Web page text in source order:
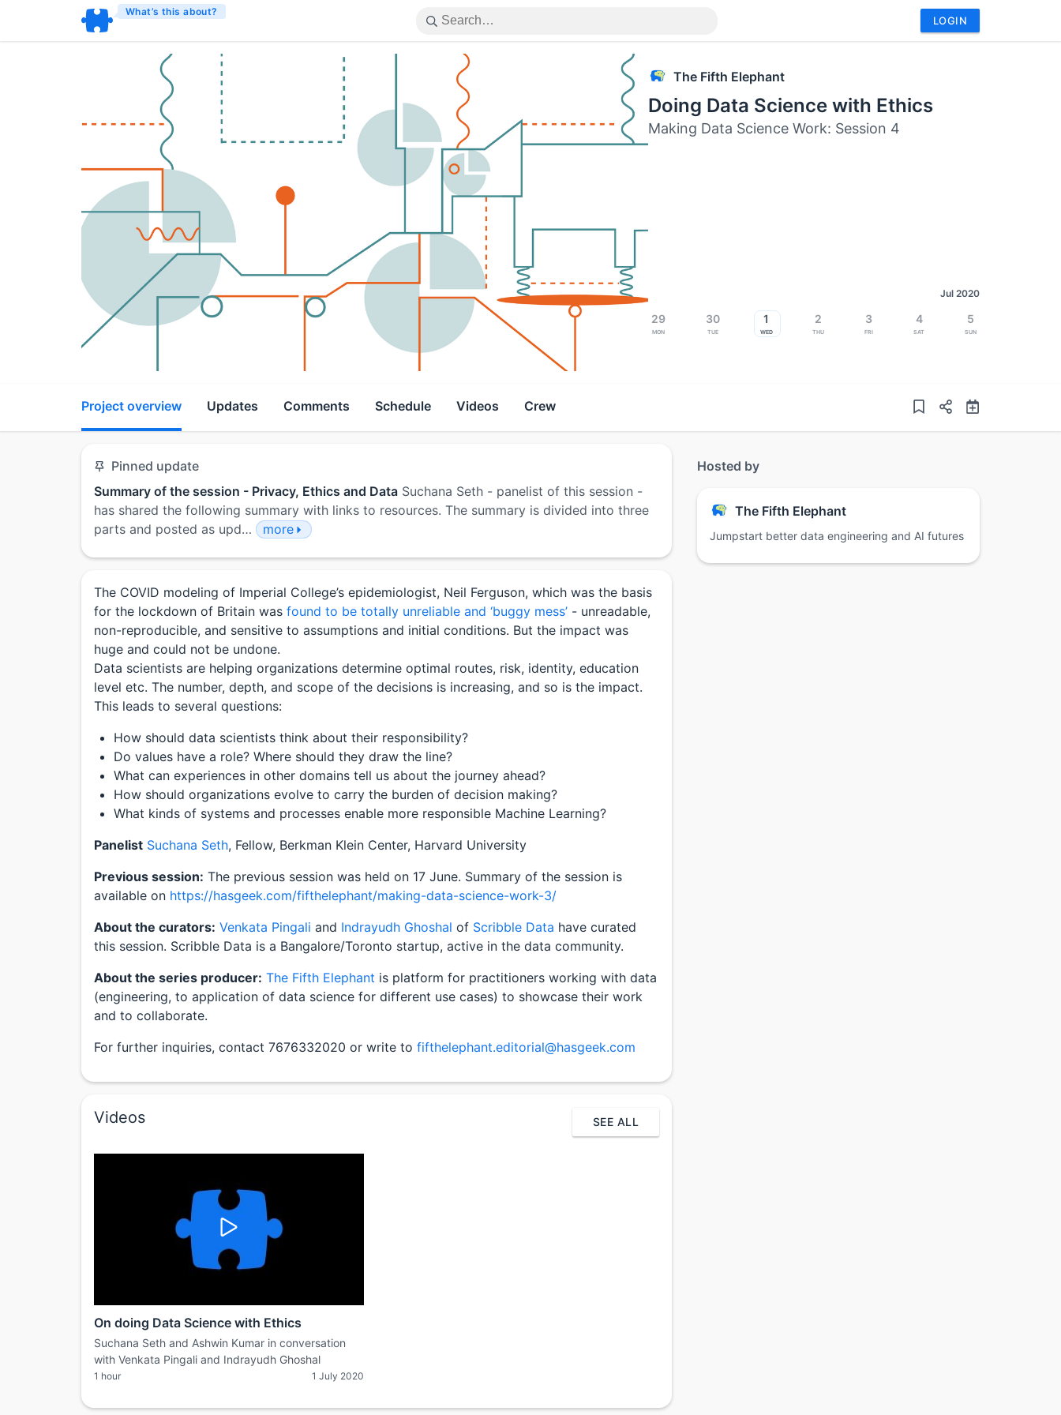
What’s this about?
LOGIN
The Fifth Elephant
Doing Data Science with Ethics
Making Data Science Work: Session 4
Jul 2020
29
Mon
30
Tue
1
Wed
2
Thu
3
Fri
4
Sat
5
Sun
Project overview Updates Comments Schedule Videos Crew
Pinned update
Summary of the session - Privacy, Ethics and Data Suchana Seth - panelist of this session -
has shared the following summary with links to resources. The summary is divided into three
parts and posted as upd…
more
The COVID modeling of Imperial College’s epidemiologist, Neil Ferguson, which was the basis
for the lockdown of Britain was found to be totally unreliable and ‘buggy mess’ - unreadable,
non-reproducible, and sensitive to assumptions and initial conditions. But the impact was
huge and could not be undone.
Data scientists are helping organizations determine optimal routes, risk, identity, education
level etc. The number, depth, and scope of the decisions is increasing, and so is the impact.
This leads to several questions:
How should data scientists think about their responsibility?
Do values have a role? Where should they draw the line?
What can experiences in other domains tell us about the journey ahead?
How should organizations evolve to carry the burden of decision making?
What kinds of systems and processes enable more responsible Machine Learning?
Panelist Suchana Seth, Fellow, Berkman Klein Center, Harvard University
Previous session: The previous session was held on 17 June. Summary of the session is
available on https://hasgeek.com/fifthelephant/making-data-science-work-3/
About the curators: Venkata Pingali and Indrayudh Ghoshal of Scribble Data have curated
this session. Scribble Data is a Bangalore/Toronto startup, active in the data community.
About the series producer: The Fifth Elephant is platform for practitioners working with data
(engineering, to application of data science for different use cases) to showcase their work
and to collaborate.
For further inquiries, contact 7676332020 or write to fifthelephant.editorial@hasgeek.com
Videos SEE ALL
On doing Data Science with Ethics
Suchana Seth and Ashwin Kumar in conversation
with Venkata Pingali and Indrayudh Ghoshal
1 hour 1 July 2020
Hosted by
The Fifth Elephant
Jumpstart better data engineering and AI futures